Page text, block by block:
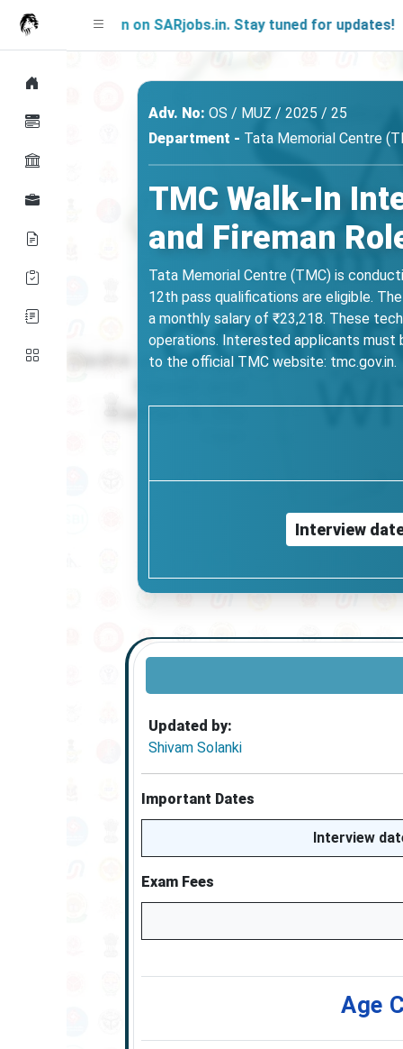
Soon on SARjobs.in. Stay tuned for updates!
Adv. No: OS / MUZ / 2025 / 25
Department - Tata Memorial Centre
TMC Walk-In
and Fireman
Tata Memorial Centre (TMC) is
12th pass qualifications are eligible.
a monthly salary of ₹23,218. These
operations. Interested applicants must
to the official TMC website: tmc.gov.in.
Interview
Updated by:
Shivam Solanki
Important Dates
Interview
Exam Fees
Age